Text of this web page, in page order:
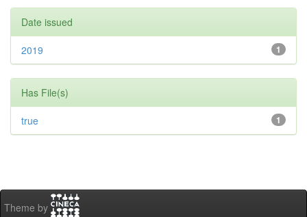
Date issued
1
2019
Has File(s)
1
true
Theme by